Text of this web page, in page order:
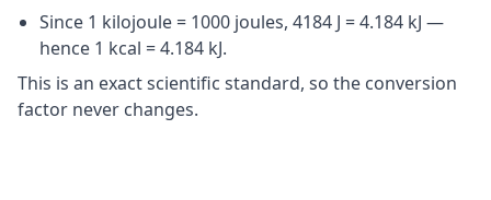
Since 1 kilojoule = 1000 joules, 4184 J = 4.184 kJ —
hence 1 kcal = 4.184 kJ.
This is an exact scientific standard, so the conversion
factor never changes.